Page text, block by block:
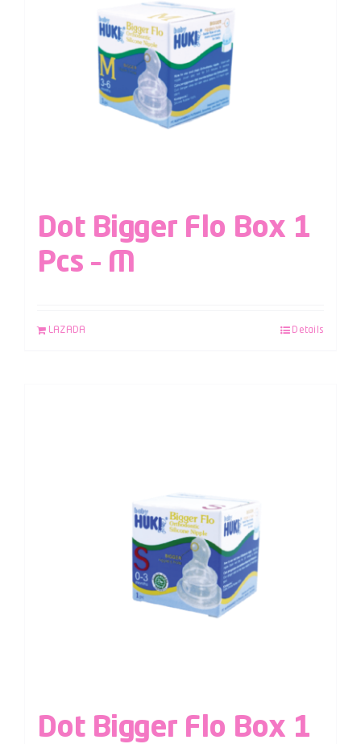
Dot Bigger Flo Box 1
Pcs – M
LAZADA Details
Dot Bigger Flo Box 1